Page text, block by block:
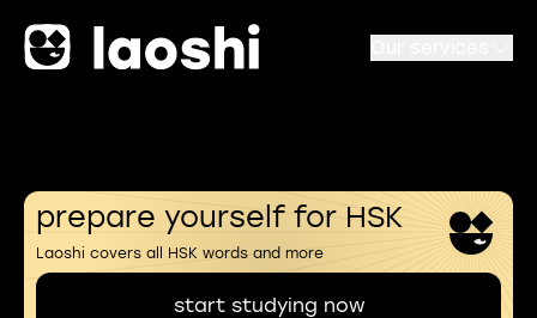
prepare yourself for HSK
Laoshi covers all HSK words and more
start studying now